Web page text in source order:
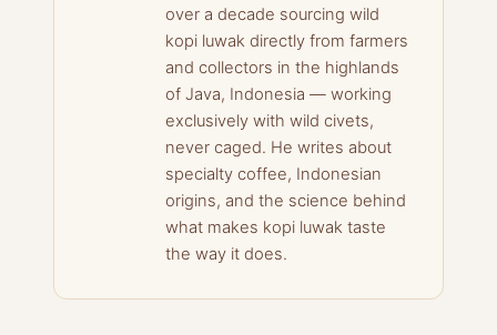
over a decade sourcing wild
kopi luwak directly from farmers
and collectors in the highlands
of Java, Indonesia — working
exclusively with wild civets,
never caged. He writes about
specialty coffee, Indonesian
origins, and the science behind
what makes kopi luwak taste
the way it does.